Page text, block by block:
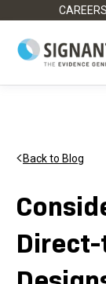
CAREERS
Back to Blog